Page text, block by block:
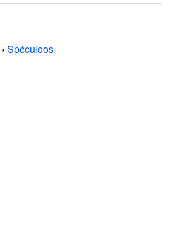
› Spéculoos